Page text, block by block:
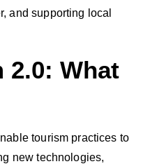
and supporting local
2.0: What
tourism practices to
new technologies,